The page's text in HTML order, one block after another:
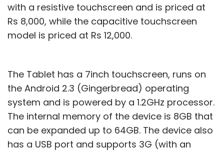
with a resistive touchscreen and is priced at
Rs 8,000, while the capacitive touchscreen
model is priced at Rs 12,000.
The Tablet has a 7inch touchscreen, runs on
the Android 2.3 (Gingerbread) operating
system and is powered by a 1.2GHz processor.
The internal memory of the device is 8GB that
can be expanded up to 64GB. The device also
has a USB port and supports 3G (with an